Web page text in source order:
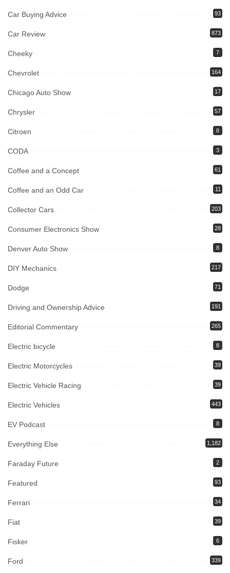
Car Buying Advice 93
Car Review 873
Cheeky 7
Chevrolet 164
Chicago Auto Show 17
Chrysler 57
Citroen 8
CODA 3
Coffee and a Concept 61
Coffee and an Odd Car 11
Collector Cars 203
Consumer Electronics Show 28
Denver Auto Show 8
DIY Mechanics 217
Dodge 71
Driving and Ownership Advice 191
Editorial Commentary 265
Electric bicycle 8
Electric Motorcycles 39
Electric Vehicle Racing 39
Electric Vehicles 443
EV Podcast 8
Everything Else 1,182
Faraday Future 2
Featured 93
Ferrari 34
Fiat 39
Fisker 6
Ford 339